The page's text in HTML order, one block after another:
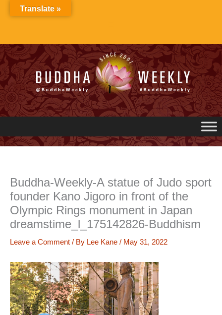
Buddha-Weekly-A statue of Judo sport
founder Kano Jigoro in front of the
Olympic Rings monument in Japan
dreamstime_l_175142826-Buddhism
Leave a Comment / By Lee Kane / May 31, 2022
Translate »